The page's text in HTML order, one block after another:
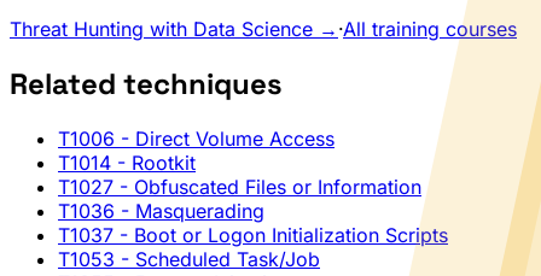
Threat Hunting with Data Science → ·All training courses
Related techniques
T1006 - Direct Volume Access
T1014 - Rootkit
T1027 - Obfuscated Files or Information
T1036 - Masquerading
T1037 - Boot or Logon Initialization Scripts
T1053 - Scheduled Task/Job